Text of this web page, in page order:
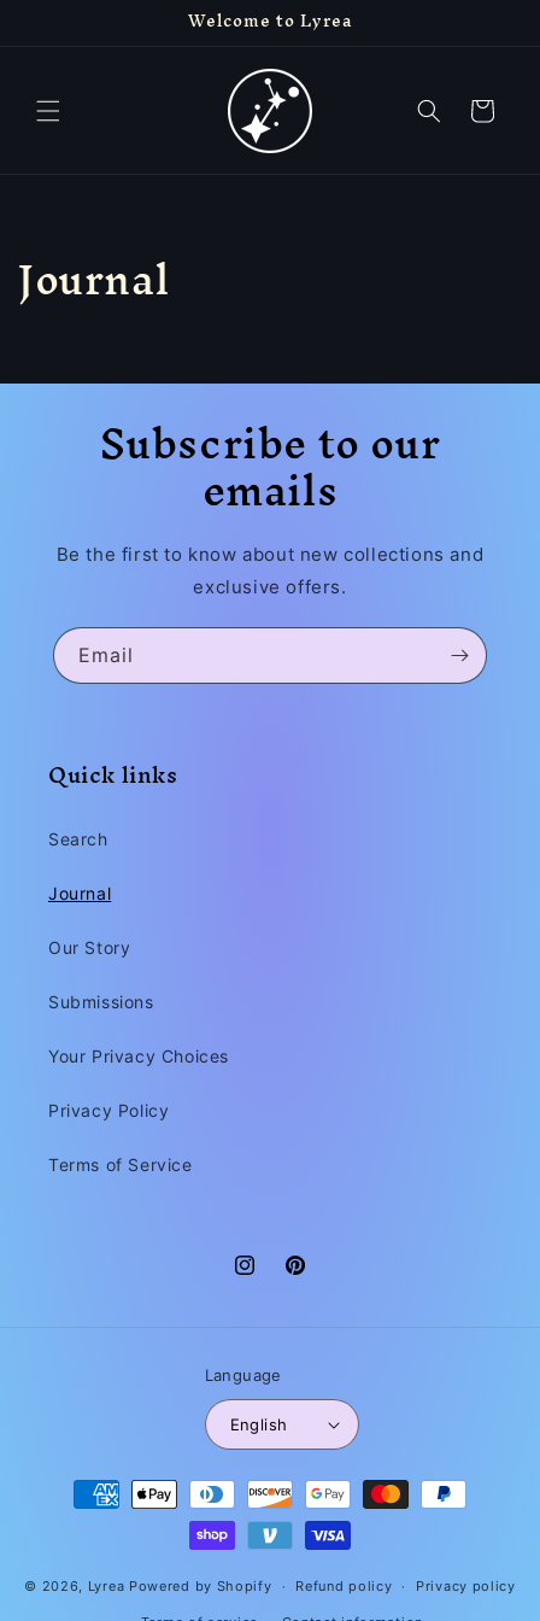
Welcome to Lyrea
Cart
Journal
Subscribe to our
emails
Be the first to know about new collections and
exclusive offers.
Email
Quick links
Search
Journal
Our Story
Submissions
Your Privacy Choices
Privacy Policy
Terms of Service
InstagramPinterest
Language
English
Payment
methods
© 2026, Lyrea Powered by Shopify Refund policy Privacy policy